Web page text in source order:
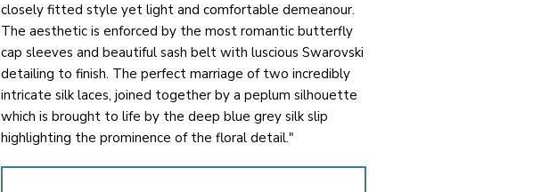
closely fitted style yet light and comfortable demeanour.
The aesthetic is enforced by the most romantic butterfly
cap sleeves and beautiful sash belt with luscious Swarovski
detailing to finish. The perfect marriage of two incredibly
intricate silk laces, joined together by a peplum silhouette
which is brought to life by the deep blue grey silk slip
highlighting the prominence of the floral detail."